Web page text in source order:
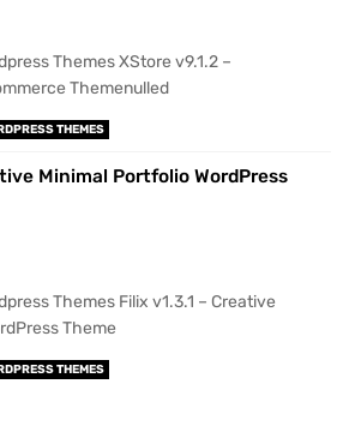
Themes XStore v9.1.2 –
Themenulled
THEMES
Minimal Portfolio WordPress
Themes Filix v1.3.1 – Creative
Theme
THEMES